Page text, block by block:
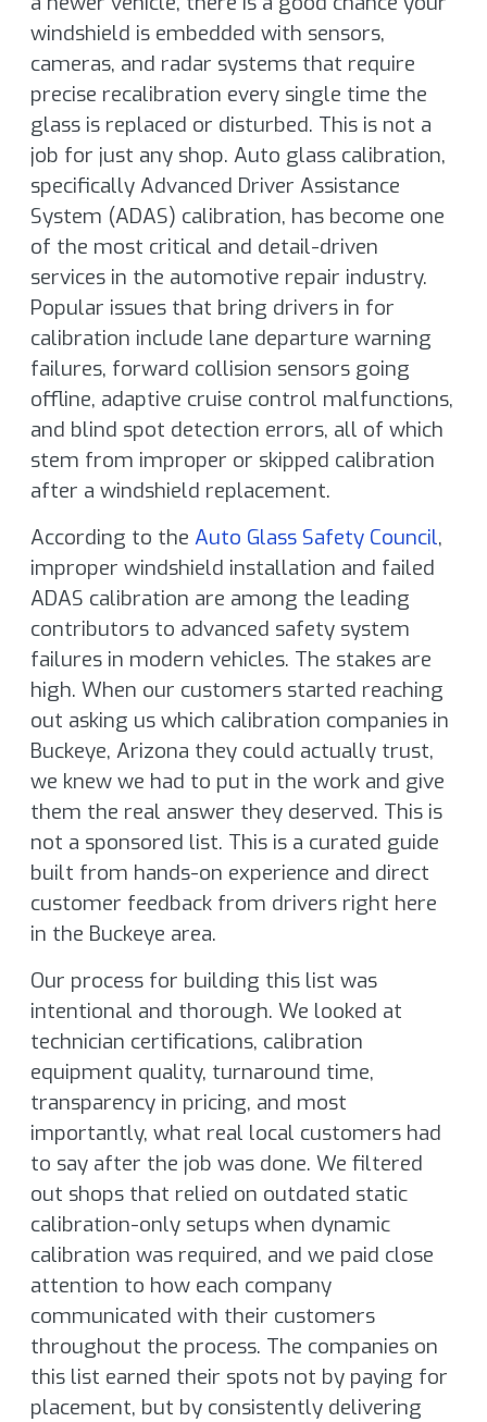
windshield is embedded with sensors,
cameras, and radar systems that require
precise recalibration every single time the
glass is replaced or disturbed. This is not a
job for just any shop. Auto glass calibration,
specifically Advanced Driver Assistance
System (ADAS) calibration, has become one
of the most critical and detail-driven
services in the automotive repair industry.
Popular issues that bring drivers in for
calibration include lane departure warning
failures, forward collision sensors going
offline, adaptive cruise control malfunctions,
and blind spot detection errors, all of which
stem from improper or skipped calibration
after a windshield replacement.
According to the Auto Glass Safety Council,
improper windshield installation and failed
ADAS calibration are among the leading
contributors to advanced safety system
failures in modern vehicles. The stakes are
high. When our customers started reaching
out asking us which calibration companies in
Buckeye, Arizona they could actually trust,
we knew we had to put in the work and give
them the real answer they deserved. This is
not a sponsored list. This is a curated guide
built from hands-on experience and direct
customer feedback from drivers right here
in the Buckeye area.
Our process for building this list was
intentional and thorough. We looked at
technician certifications, calibration
equipment quality, turnaround time,
transparency in pricing, and most
importantly, what real local customers had
to say after the job was done. We filtered
out shops that relied on outdated static
calibration-only setups when dynamic
calibration was required, and we paid close
attention to how each company
communicated with their customers
throughout the process. The companies on
this list earned their spots not by paying for
placement, but by consistently delivering